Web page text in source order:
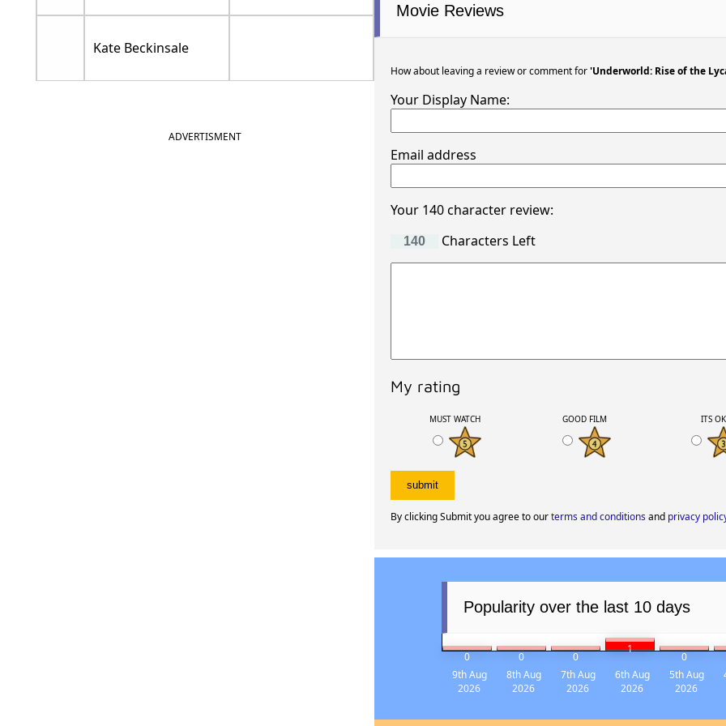
Kate Beckinsale
ADVERTISMENT
Movie Reviews
How about leaving a review or comment for'Underworld: Rise of the
Your Display Name:
Email address
Your 140 character review:
Characters Left
My rating
MUST WATCH GOOD FILM ITS OK
By clicking Submit you agree to ourterms and conditionsand privacy
Popularity over the last 10 days
0 0 0
1
0
9th Aug
2026
8th Aug
2026
7th Aug
2026
6th Aug
2026
5th Aug
2026